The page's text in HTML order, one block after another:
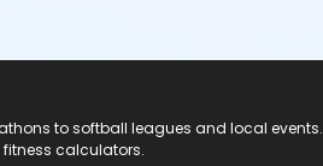
to softball leagues and local
fitness calculators.